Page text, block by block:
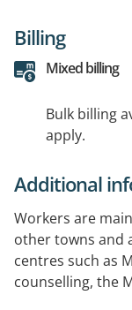
Billing
Mixed billing
Bulk billing
apply.
Additional
Workers are
other towns and
centres such as
counselling, the